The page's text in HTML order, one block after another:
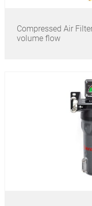
Compressed Air
volume flow